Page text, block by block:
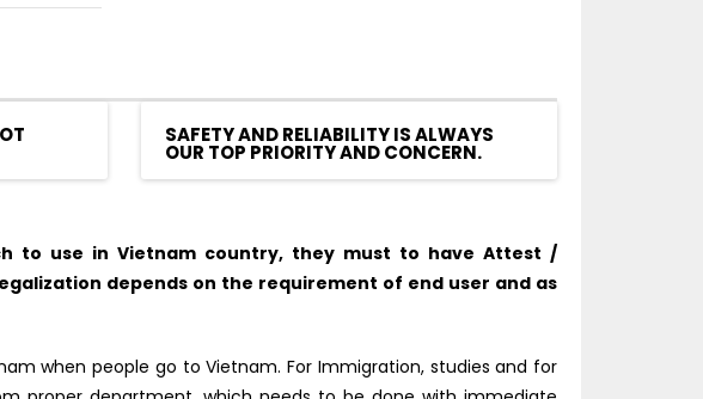
SAFETY AND RELIABILITY IS ALWAYS
OUR TOP PRIORITY AND CONCERN.
to use in Vietnam country, they must to have Attest /
depends on the requirement of end user and as
when people go to Vietnam. For Immigration, studies and for